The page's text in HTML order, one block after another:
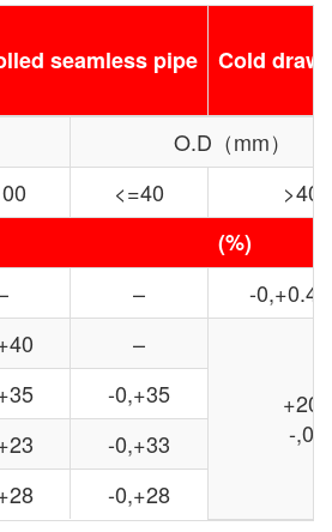
seamless pipe Cold
O.D（mm）
<=40
>40
(%)
–
-
–
+20
-,0
-0,+35
-0,+33
-0,+28